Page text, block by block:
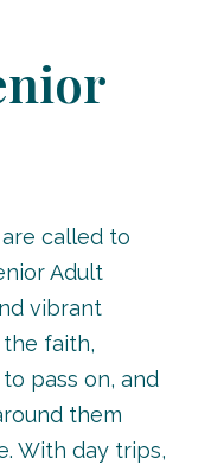
called to
Adult
vibrant
faith,
pass on, and
them
With day trips,